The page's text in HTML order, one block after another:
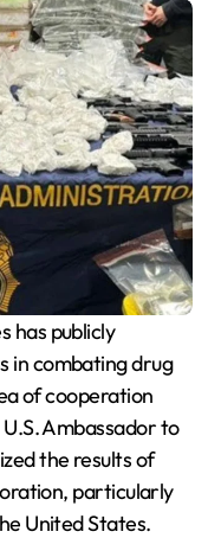
has publicly
in combating drug
of cooperation
Ambassador to
the results of
particularly
United States.